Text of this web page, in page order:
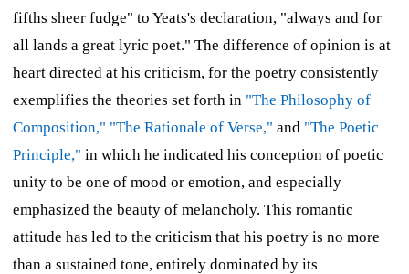
fifths sheer fudge" to Yeats's declaration, "always and for
all lands a great lyric poet." The difference of opinion is at
heart directed at his criticism, for the poetry consistently
exemplifies the theories set forth in "The Philosophy of
Composition," "The Rationale of Verse," and "The Poetic
Principle," in which he indicated his conception of poetic
unity to be one of mood or emotion, and especially
emphasized the beauty of melancholy. This romantic
attitude has led to the criticism that his poetry is no more
than a sustained tone, entirely dominated by its